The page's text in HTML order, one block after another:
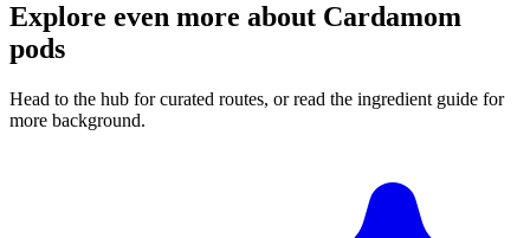
Explore even more about Cardamom
pods
Head to the hub for curated routes, or read the ingredient guide for
more background.